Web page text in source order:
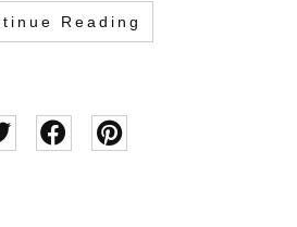
Reading